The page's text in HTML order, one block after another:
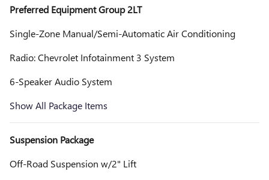
Preferred Equipment Group 2LT
Single-Zone Manual/Semi-Automatic Air Conditioning
Radio: Chevrolet Infotainment 3 System
6-Speaker Audio System
Show All Package Items
Suspension Package
Off-Road Suspension w/2" Lift